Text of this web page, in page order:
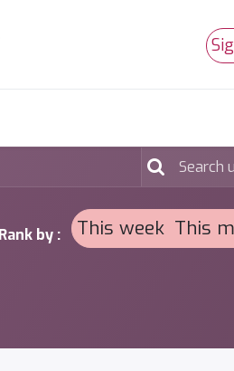
Rank by : This week This